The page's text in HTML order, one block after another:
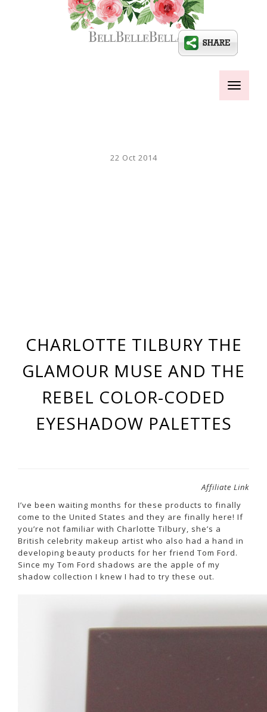
Toggle
22 Oct 2014
CHARLOTTE TILBURY THE
GLAMOUR MUSE AND THE
REBEL COLOR-CODED
EYESHADOW PALETTES
Affiliate Link
I’ve been waiting months for these products to finally
come to the United States and they are finally here! If
you’re not familiar with Charlotte Tilbury, she’s a
British celebrity makeup artist who also had a hand in
developing beauty products for her friend Tom Ford.
Since my Tom Ford shadows are the apple of my
shadow collection I knew I had to try these out.